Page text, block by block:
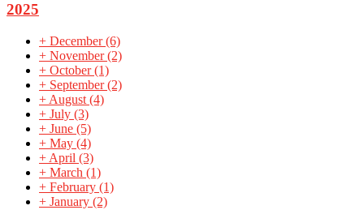
2025
+ December(6)
+ November(2)
+ October(1)
+ September(2)
+ August (4)
+ July (3)
+ June (5)
+ May (4)
+ April (3)
+ March (1)
+ February (1)
+ January (2)